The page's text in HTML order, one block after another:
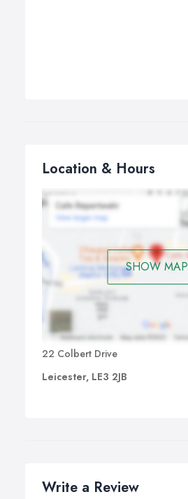
Location & Hours
SHOW MAP
22 Colbert Drive
Leicester, LE3 2JB
Write a Review